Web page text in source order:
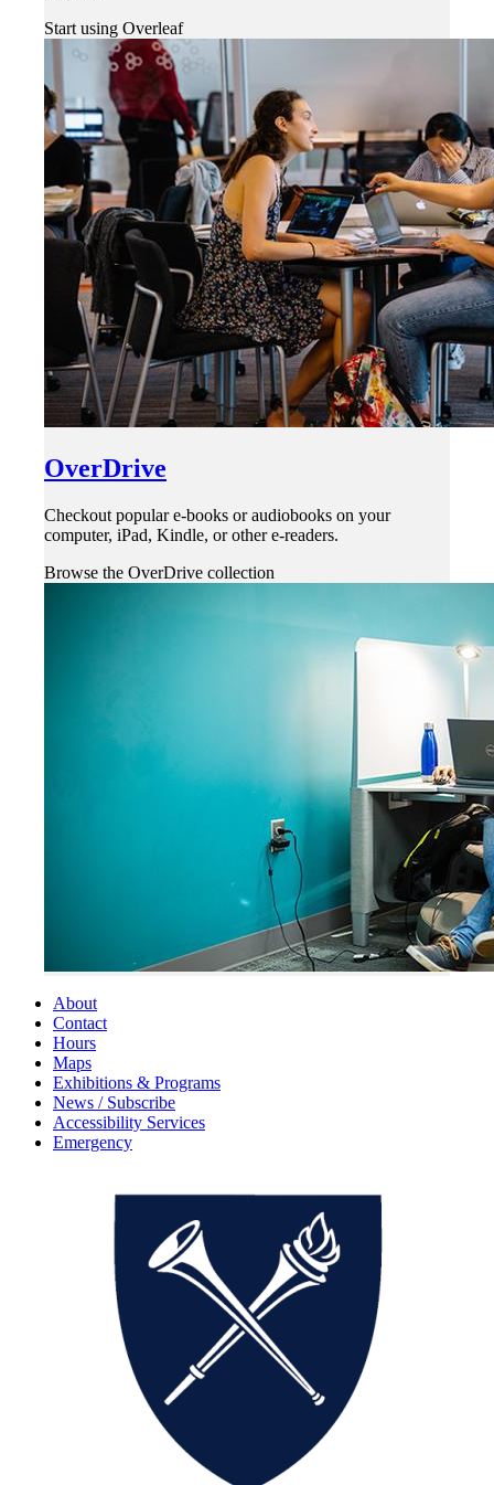
Start using Overleaf
OverDrive
Checkout popular e-books or audiobooks on your
computer, iPad, Kindle, or other e-readers.
Browse the OverDrive collection
About
Contact
Hours
Maps
Exhibitions & Programs
News / Subscribe
Accessibility Services
Emergency